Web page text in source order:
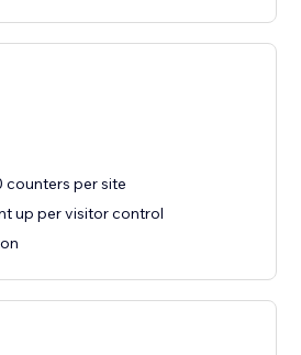
counters per site
up per visitor control